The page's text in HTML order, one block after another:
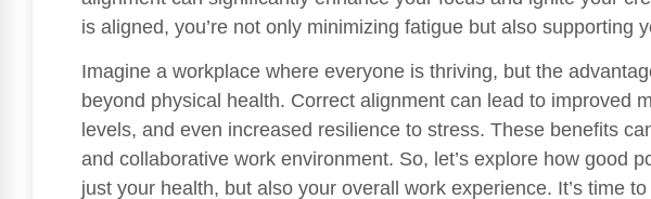
is aligned, you’re not only minimizing fatigue but also supporting
Imagine a workplace where everyone is thriving, but the
beyond physical health. Correct alignment can lead to improved
levels, and even increased resilience to stress. These benefits
and collaborative work environment. So, let’s explore how good
just your health, but also your overall work experience. It’s time